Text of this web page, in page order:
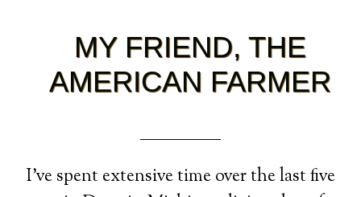
MY FRIEND, THE
AMERICAN FARMER
I’ve spent extensive time over the last five